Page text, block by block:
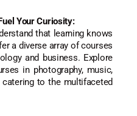
Your Curiosity:
that learning knows
a diverse array of courses
and business. Explore
in photography, music,
to the multifaceted